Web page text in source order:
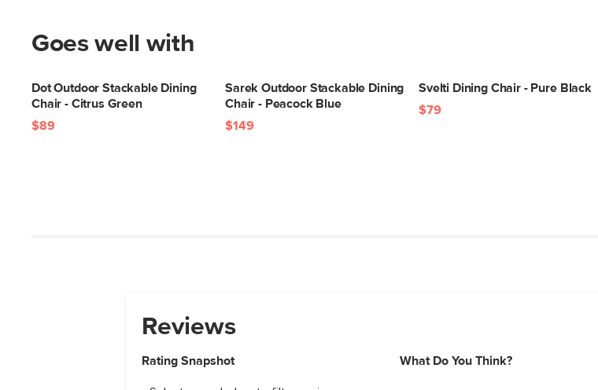
Goes well with
Dot Outdoor Stackable Dining
Chair - Citrus Green
$89
Sarek Outdoor Stackable Dining
Chair - Peacock Blue
$149
Svelti Dining Chair - Pure Black
$79